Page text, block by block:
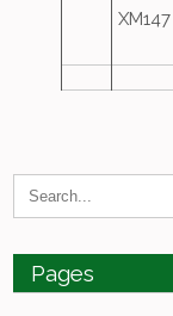
XM147
Pages